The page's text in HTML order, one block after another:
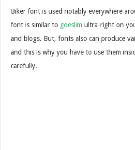
Biker font is used notably everywhere
font is similar to goeslimultra-right on
and blogs. But, fonts also can produce
and this is why you have to use them
carefully.